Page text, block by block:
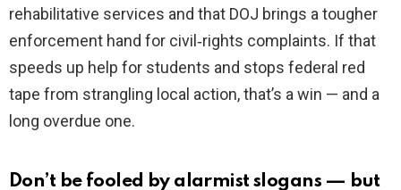
rehabilitative services and that DOJ brings a tougher
enforcement hand for civil‑rights complaints. If that
speeds up help for students and stops federal red
tape from strangling local action, that’s a win — and a
long overdue one.
Don’t be fooled by alarmist slogans — but